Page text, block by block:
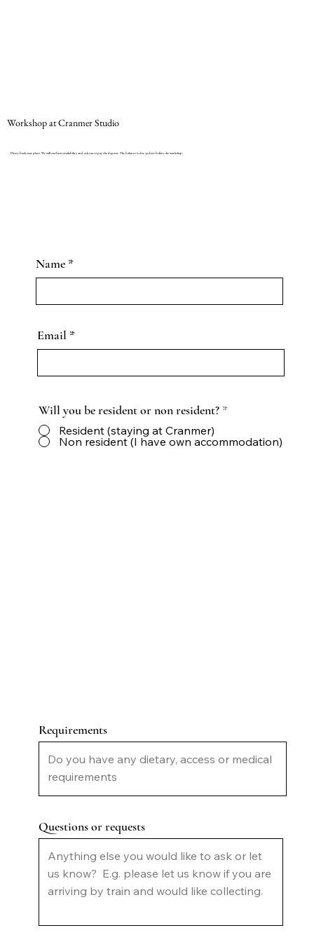
Workshop at Cranmer Studio
Please book your place. We will confirm availability and ask you to pay the deposit. The balance is due 30 days before the workshop.
Name
Email
Will you be resident or non resident? *
Resident (staying at Cranmer)
Non resident (I have own accommodation)
Requirements
Questions or requests